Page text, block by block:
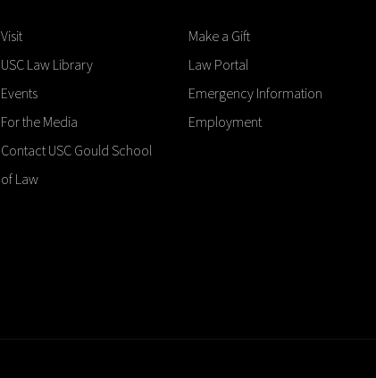
Visit
USC Law Library
Events
For the Media
Contact USC Gould School
of Law
Make a Gift
Law Portal
Emergency Information
Employment